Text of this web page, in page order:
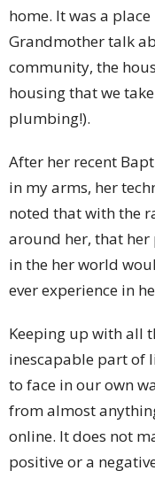
home. It was a
Grandmother talk
community, the
housing that we
plumbing!).
After her recent
in my arms, her
noted that with the
around her, that her
in the her world
ever experience in
Keeping up with all
inescapable part of
to face in our own
from almost
online. It does not
positive or a